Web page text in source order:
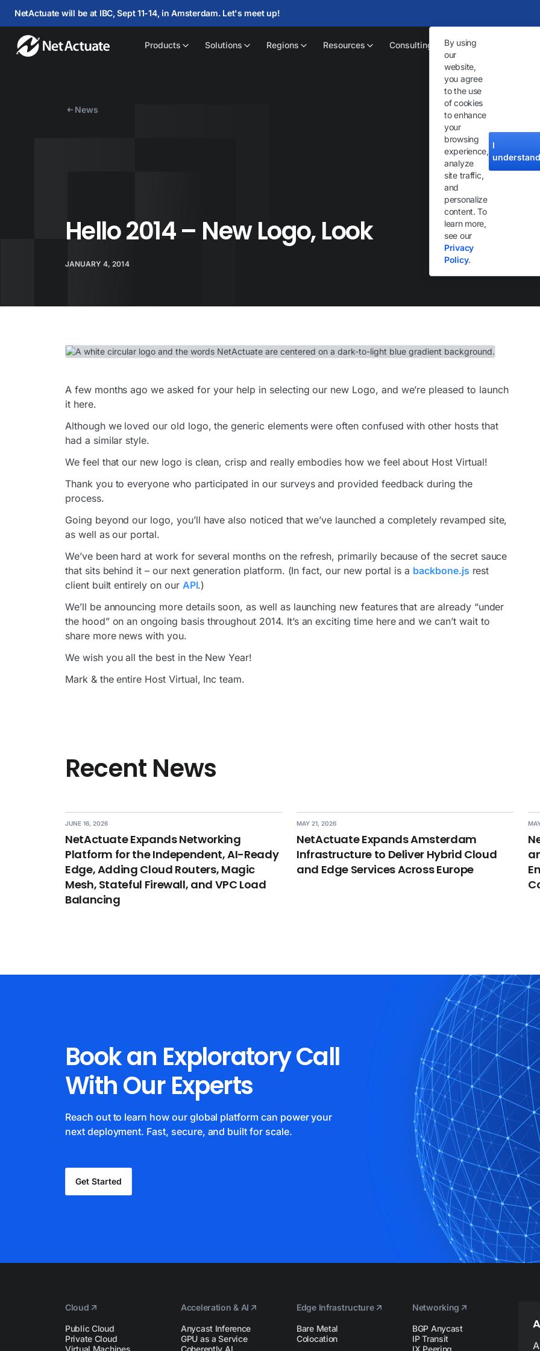
NetActuate will be at IBC, Sept 11-14, in Amsterdam. Let's meet up!
Products Solutions Regions Resources Consulting
By using
our
website,
you agree
to the use
of cookies
to enhance
your
browsing
experience,
analyze
site traffic,
and
personalize
content. To
learn more,
see our
Privacy
Policy.
I
understand
News
Hello 2014 – New Logo, Look
JANUARY 4, 2014
A few months ago we asked for your help in selecting our new Logo, and we’re pleased to launch
it here.
Although we loved our old logo, the generic elements were often confused with other hosts that
had a similar style.
We feel that our new logo is clean, crisp and really embodies how we feel about Host Virtual!
Thank you to everyone who participated in our surveys and provided feedback during the
process.
Going beyond our logo, you’ll have also noticed that we’ve launched a completely revamped site,
as well as our portal.
We’ve been hard at work for several months on the refresh, primarily because of the secret sauce
that sits behind it – our next generation platform. (In fact, our new portal is a backbone.js rest
client built entirely on our API.)
We’ll be announcing more details soon, as well as launching new features that are already “under
the hood” on an ongoing basis throughout 2014. It’s an exciting time here and we can’t wait to
share more news with you.
We wish you all the best in the New Year!
Mark & the entire Host Virtual, Inc team.
Recent News
JUNE 16, 2026
NetActuate Expands Networking
Platform for the Independent, AI-Ready
Edge, Adding Cloud Routers, Magic
Mesh, Stateful Firewall, and VPC Load
Balancing
MAY 21, 2026
NetActuate Expands Amsterdam
Infrastructure to Deliver Hybrid Cloud
and Edge Services Across Europe
Book an Exploratory Call
With Our Experts
Reach out to learn how our global platform can power your
next deployment. Fast, secure, and built for scale.
Get Started
Cloud
Public Cloud
Private Cloud
Virtual Machines
Acceleration & AI
Anycast Inference
GPU as a Service
Coherently AI
Edge Infrastructure
Bare Metal
Colocation
Networking
BGP Anycast
IP Transit
IX Peering